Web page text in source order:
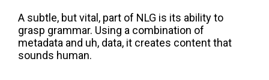
A subtle, but vital, part of NLG is its ability to
grasp grammar. Using a combination of
metadata and uh, data, it creates content that
sounds human.